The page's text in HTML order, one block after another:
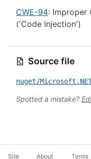
CWE-94: Improper
('Code Injection')
Source file
Spotted a mistake?
Site About Terms